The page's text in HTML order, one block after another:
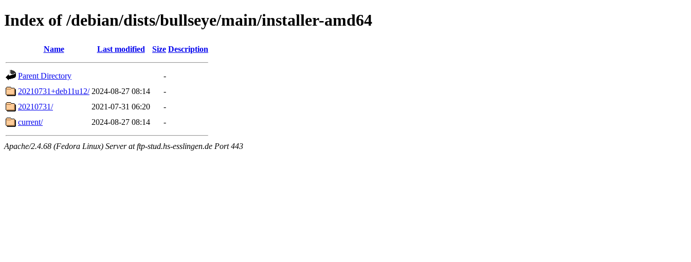
Index of /debian/dists/bullseye/main/installer-amd64
Name Last modified Size Description
Parent Directory
-
20210731+deb11u12/ 2024-08-27 08:14
-
20210731/
2021-07-31 06:20
-
current/
2024-08-27 08:14 -
Apache/2.4.68 (Fedora Linux) Server at ftp-stud.hs-esslingen.de Port 443